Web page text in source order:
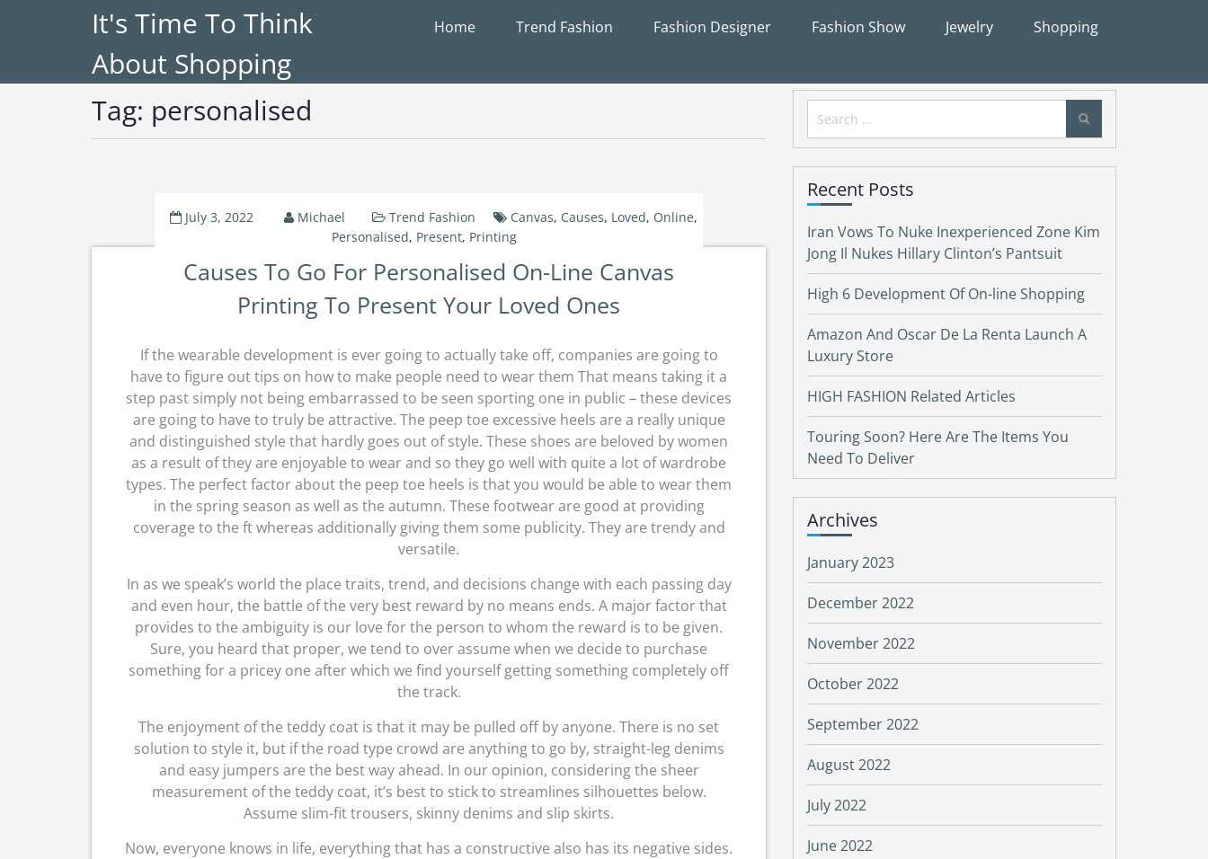
It's Time To Think
About Shopping
Home Trend Fashion Fashion Designer Fashion Show Jewelry Shopping
Tag: personalised
July 3, 2022 Michael Trend Fashion Canvas, Causes, Loved, Online,
Personalised, Present, Printing
Causes To Go For Personalised On-Line Canvas
Printing To Present Your Loved Ones
If the wearable development is ever going to actually take off, companies are going to
have to figure out tips on how to make people need to wear them That means taking it a
step past simply not being embarrassed to be seen sporting one in public – these devices
are going to have to truly be attractive. The peep toe excessive heels are a really unique
and distinguished style that hardly goes out of style. These shoes are beloved by women
as a result of they are enjoyable to wear and so they go well with quite a lot of wardrobe
types. The perfect factor about the peep toe heels is that you would be able to wear them
in the spring season as well as the autumn. These footwear are good at providing
coverage to the ft whereas additionally giving them some publicity. They are trendy and
versatile.
In as we speak’s world the place traits, trend, and decisions change with each passing day
and even hour, the battle of the very best reward by no means ends. A major factor that
provides to the ambiguity is our love for the person to whom the reward is to be given.
Sure, you heard that proper, we tend to over assume when we decide to purchase
something for a pricey one after which we find yourself getting something completely off
the track.
The enjoyment of the teddy coat is that it may be pulled off by anyone. There is no set
solution to style it, but if the road type crowd are anything to go by, straight-leg denims
and easy jumpers are the best way ahead. In our opinion, considering the sheer
measurement of the teddy coat, it’s best to stick to streamlines silhouettes below.
Assume slim-fit trousers, skinny denims and slip skirts.
Now, everyone knows in life, everything that has a constructive also has its negative sides.
Search
for:
Recent Posts
Iran Vows To Nuke Inexperienced Zone Kim
Jong Il Nukes Hillary Clinton’s Pantsuit
High 6 Development Of On-line Shopping
Amazon And Oscar De La Renta Launch A
Luxury Store
HIGH FASHION Related Articles
Touring Soon? Here Are The Items You
Need To Deliver
Archives
January 2023
December 2022
November 2022
October 2022
September 2022
August 2022
July 2022
June 2022